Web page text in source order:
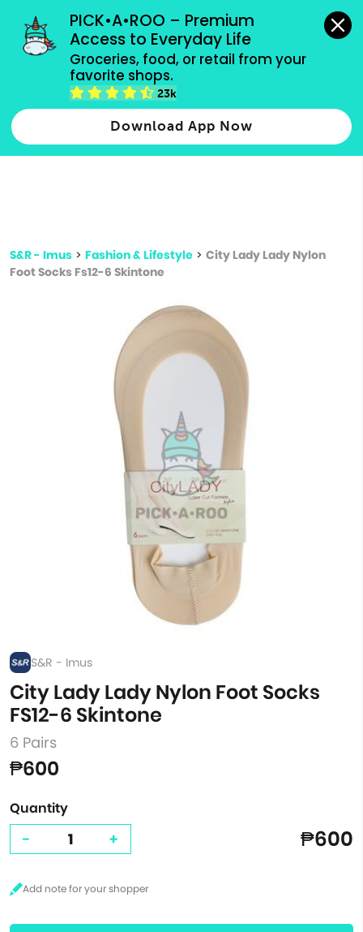
PICK•A•ROO – Premium
Access to Everyday Life
Groceries, food, or retail from your
favorite shops.
23k
Download App Now
grocery orders, all payment methods accepted.
Type 2 or more characters for results.
more
S&R - Imus > Fashion & Lifestyle > City Lady Lady Nylon
Foot Socks Fs12-6 Skintone
S&R - Imus
City Lady Lady Nylon Foot Socks
FS12-6 Skintone
6 Pairs
₱600
Quantity
- + ₱600